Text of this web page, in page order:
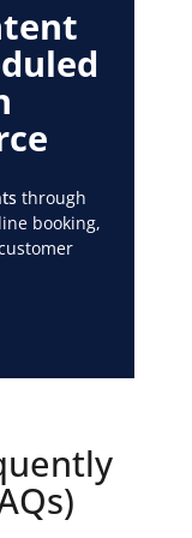
through
booking,